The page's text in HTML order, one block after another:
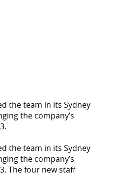
the team in its Sydney
the company’s
the team in its Sydney
the company’s
The four new staff